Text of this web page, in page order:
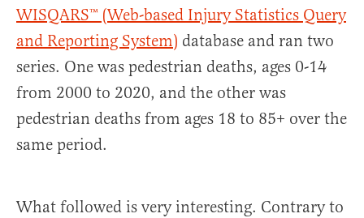
WISQARS™ (Web-based Injury Statistics Query
and Reporting System) database and ran two
series. One was pedestrian deaths, ages 0-14
from 2000 to 2020, and the other was
pedestrian deaths from ages 18 to 85+ over the
same period.
What followed is very interesting. Contrary to